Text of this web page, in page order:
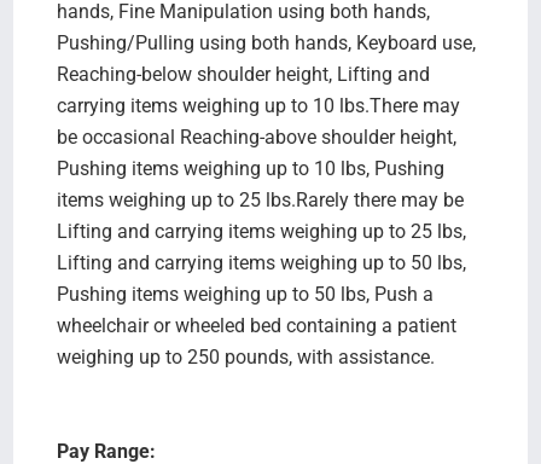
hands, Fine Manipulation using both hands,
Pushing/Pulling using both hands, Keyboard use,
Reaching-below shoulder height, Lifting and
carrying items weighing up to 10 lbs.There may
be occasional Reaching-above shoulder height,
Pushing items weighing up to 10 lbs, Pushing
items weighing up to 25 lbs.Rarely there may be
Lifting and carrying items weighing up to 25 lbs,
Lifting and carrying items weighing up to 50 lbs,
Pushing items weighing up to 50 lbs, Push a
wheelchair or wheeled bed containing a patient
weighing up to 250 pounds, with assistance.
Pay Range: